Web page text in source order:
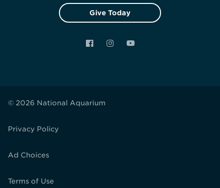
Give Today
FacebookInstagramYouTube
© 2026 National Aquarium
Privacy Policy
Ad Choices
Terms of Use